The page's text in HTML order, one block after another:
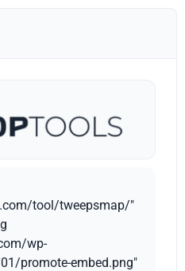
tool/tweepsmap/"
wp-
promote-embed.png"